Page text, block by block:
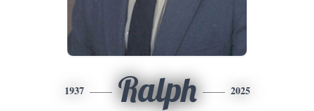
1937 Ralph 2025